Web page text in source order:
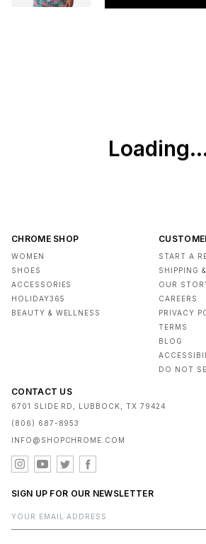
CHROME SHOP
WOMEN
SHOES
ACCESSORIES
HOLIDAY365
BEAUTY & WELLNESS
START A
SHIPPING
OUR
CAREERS
PRIVACY
TERMS
BLOG
DO NOT
CONTACT US
6701 SLIDE RD, LUBBOCK, TX 79424
(806) 687-8953
INFO@SHOPCHROME.COM
SIGN UP FOR OUR NEWSLETTER